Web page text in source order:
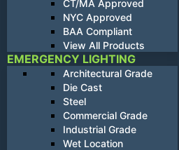
CT/MA Approved
NYC Approved
BAA Compliant
View All Products
EMERGENCY LIGHTING
Architectural Grade
Die Cast
Steel
Commercial Grade
Industrial Grade
Wet Location